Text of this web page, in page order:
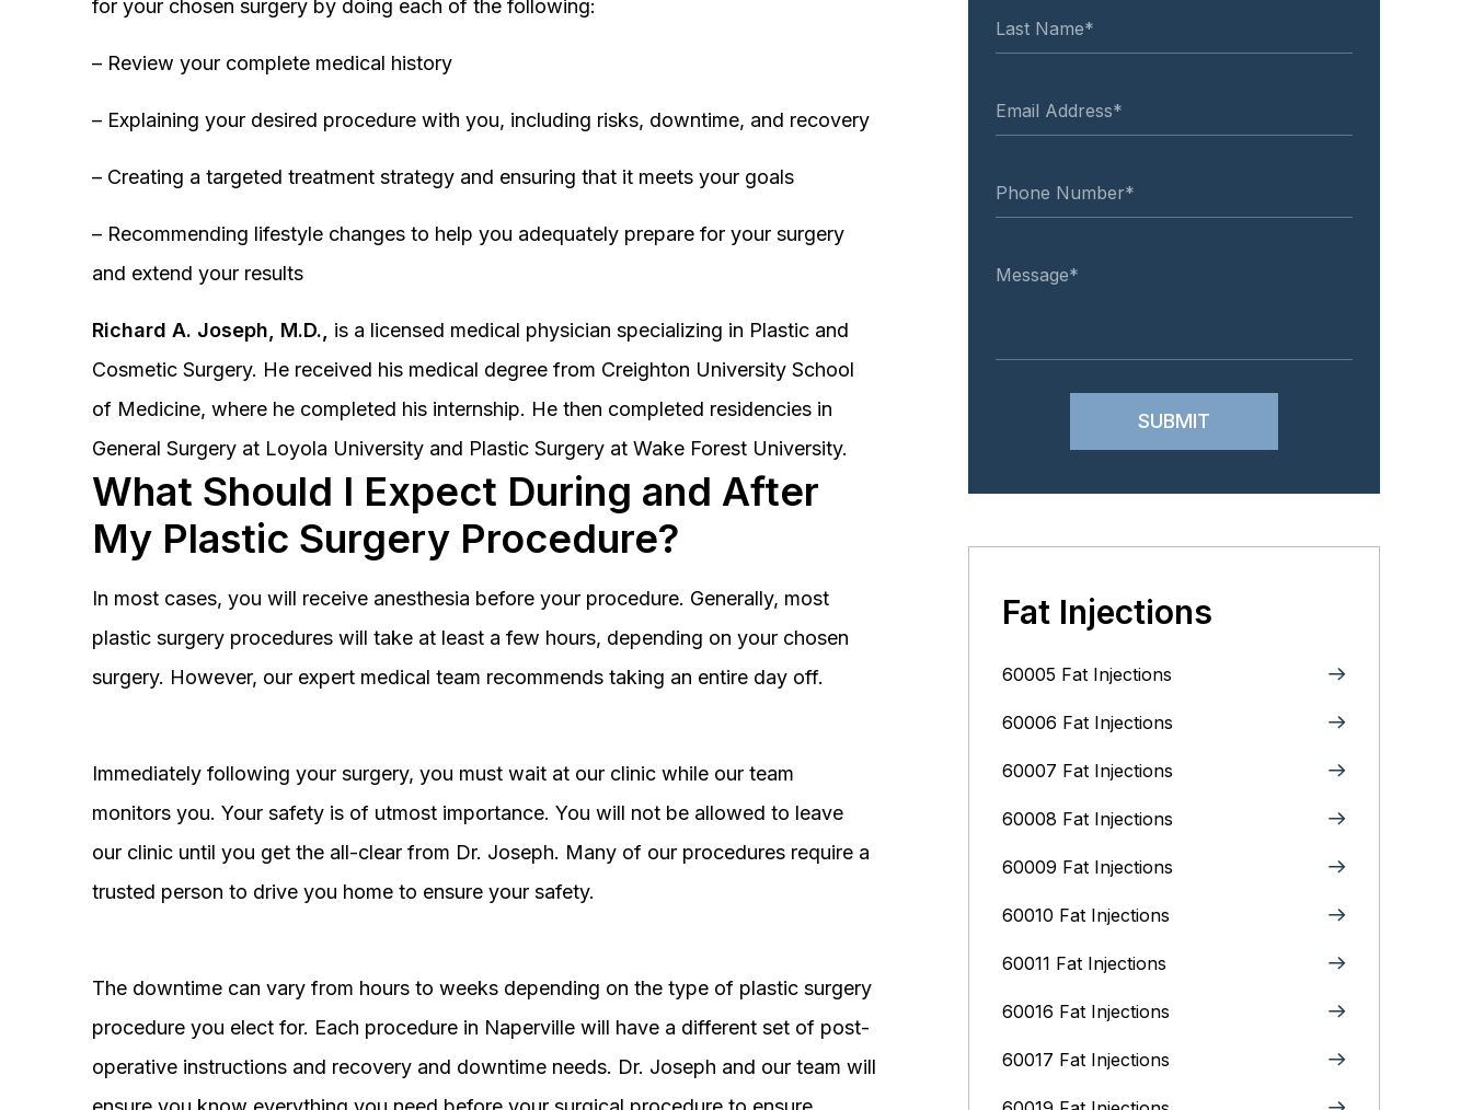
for your chosen surgery by doing each of the following:
– Review your complete medical history
– Explaining your desired procedure with you, including risks, downtime, and recovery
– Creating a targeted treatment strategy and ensuring that it meets your goals
– Recommending lifestyle changes to help you adequately prepare for your surgery
and extend your results
Richard A. Joseph, M.D.,
is a licensed medical physician specializing in Plastic and
Cosmetic Surgery. He received his medical degree from Creighton University School
of Medicine, where he completed his internship. He then completed residencies in
General Surgery at Loyola University and Plastic Surgery at Wake Forest University.
What Should I Expect During and After
My Plastic Surgery Procedure?
In most cases, you will receive anesthesia before your procedure. Generally, most
plastic surgery procedures will take at least a few hours, depending on your chosen
surgery. However, our expert medical team recommends taking an entire day off.
Immediately following your surgery, you must wait at our clinic while our team
monitors you. Your safety is of utmost importance. You will not be allowed to leave
our clinic until you get the all-clear from Dr. Joseph. Many of our procedures require a
trusted person to drive you home to ensure your safety.
The downtime can vary from hours to weeks depending on the type of plastic surgery
procedure you elect for. Each procedure in Naperville will have a different set of post-
operative instructions and recovery and downtime needs. Dr. Joseph and our team will
Fat Injections
60005 Fat Injections
60006 Fat Injections
60007 Fat Injections
60008 Fat Injections
60009 Fat Injections
60010 Fat Injections
60011 Fat Injections
60016 Fat Injections
60017 Fat Injections